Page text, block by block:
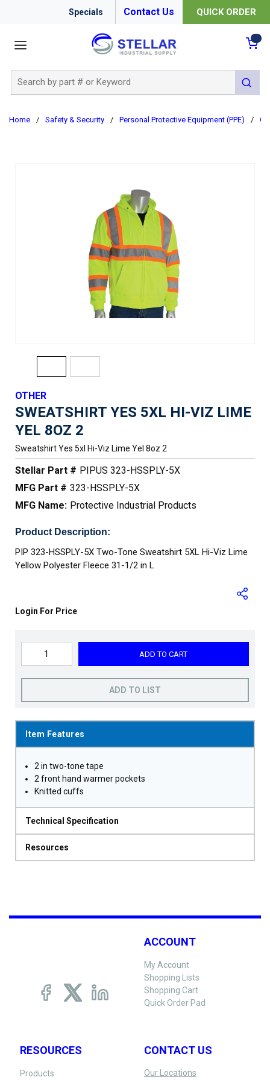
Specials Contact Us QUICK ORDER
submit
Home / Safety & Security / Personal Protective Equipment (PPE) /
OTHER
SWEATSHIRT YES 5XL HI-VIZ LIME
YEL 8OZ 2
Sweatshirt Yes 5xl Hi-Viz Lime Yel 8oz 2
Stellar Part # PIPUS 323-HSSPLY-5X
MFG Part # 323-HSSPLY-5X
MFG Name: Protective Industrial Products
Product Description:
PIP 323-HSSPLY-5X Two-Tone Sweatshirt 5XL Hi-Viz Lime
Yellow Polyester Fleece 31-1/2 in L
Login For Price
ADD TO CART
ADD TO LIST
Item Features
2 in two-tone tape
2 front hand warmer pockets
Knitted cuffs
Technical Specification
Resources
ACCOUNT
My Account
Shopping Lists
Shopping Cart
Quick Order Pad
RESOURCES
Products
CONTACT US
Our Locations